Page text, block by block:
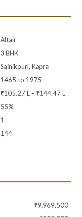
Altair
3 BHK
Sainikpuri, Kapra
1465 to 1975
₹105.27 L – ₹144.47 L
55%
1
144
₹9,969,500